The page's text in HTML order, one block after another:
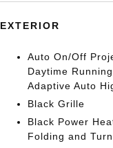
EXTERIOR
Auto On/Off
Daytime
Adaptive Auto
Black Grille
Black Power
Folding and